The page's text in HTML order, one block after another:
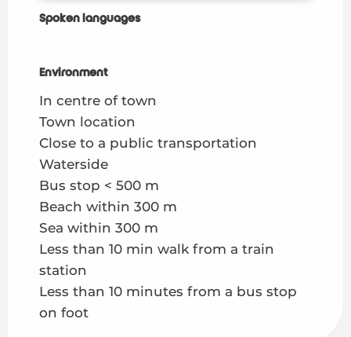
Spoken languages
Spoken languages
Environment
Environment
In centre of town
Town location
Close to a public transportation
Waterside
Bus stop < 500 m
Beach within 300 m
Sea within 300 m
Less than 10 min walk from a train
station
Less than 10 minutes from a bus stop
on foot